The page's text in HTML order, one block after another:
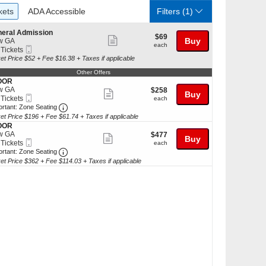
ADA Accessible
ADA Accessible Filters(1)
Admission
GA
Ticket
more
ticket
details
$69
each
$69
each Buy
Price $52 + Fee $16.38 + Taxes if applicable
Other Offers
GA
Ticket
Zone Seating Important: Zone Seating, Open Zone Seating
ticket
$258
each
$258
each Buy
Price $196 + Fee $61.74 + Taxes if applicable
GA
Ticket
Zone Seating Important: Zone Seating, Open Zone Seating
ticket
$477
each
$477
each Buy
Price $362 + Fee $114.03 + Taxes if applicable